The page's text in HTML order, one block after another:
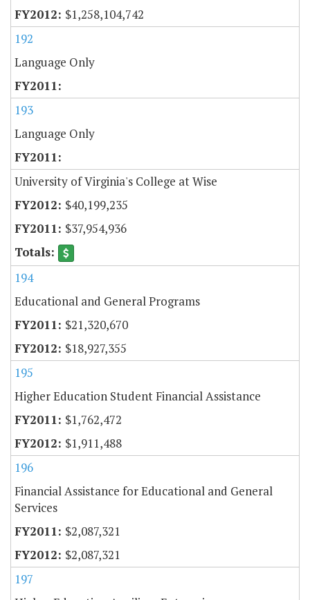
$1,258,104,742
192
Language Only
193
Language Only
University of Virginia's College at Wise
$40,199,235
$37,954,936
194
Educational and General Programs
$21,320,670
$18,927,355
195
Higher Education Student Financial Assistance
$1,762,472
$1,911,488
196
Financial Assistance for Educational and General
Services
$2,087,321
$2,087,321
197